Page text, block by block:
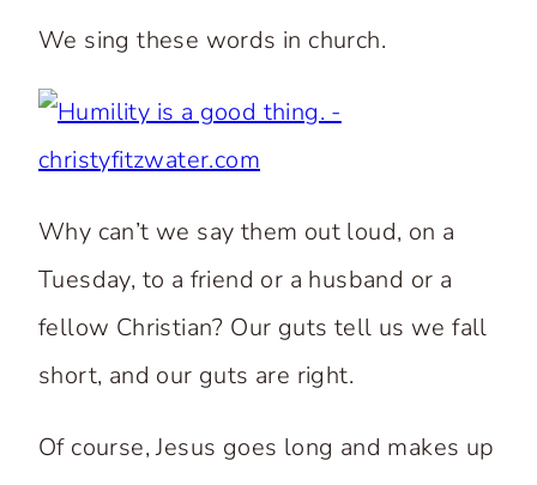
We sing these words in church.
Why can’t we say them out loud, on a
Tuesday, to a friend or a husband or a
fellow Christian? Our guts tell us we fall
short, and our guts are right.
Of course, Jesus goes long and makes up